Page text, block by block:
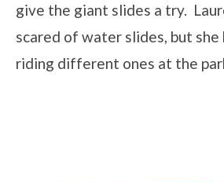
give the giant slides a try.
scared of water slides, but she
riding different ones at the